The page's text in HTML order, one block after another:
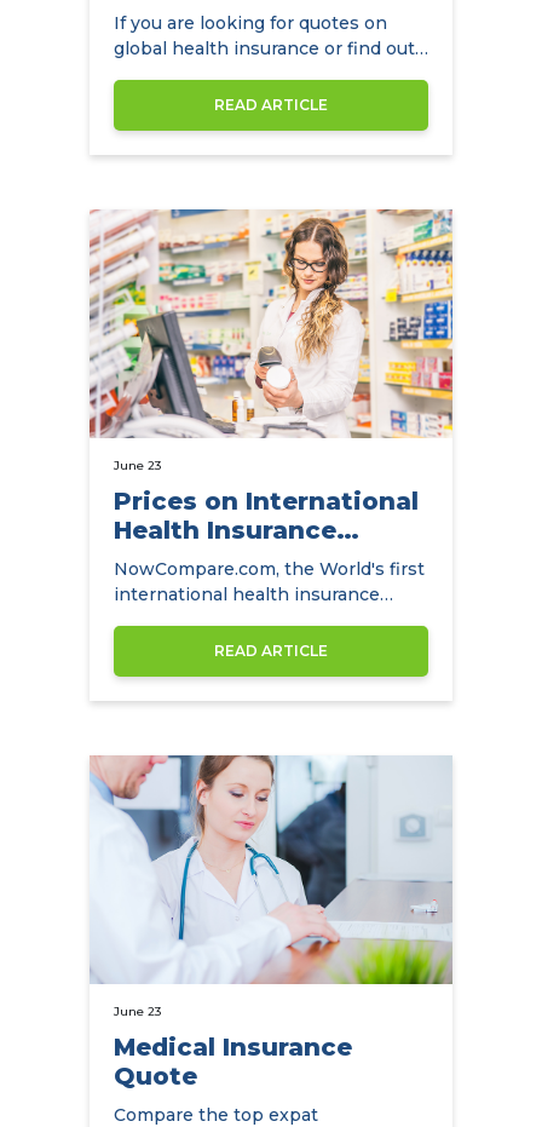
If you are looking for quotes on
global health insurance or find out
READ ARTICLE
June 23
Prices on International
Health Insurance
Finally Come Down
NowCompare.com, the World's first
international health insurance
READ ARTICLE
June 23
Medical Insurance
Quote
Compare the top expat